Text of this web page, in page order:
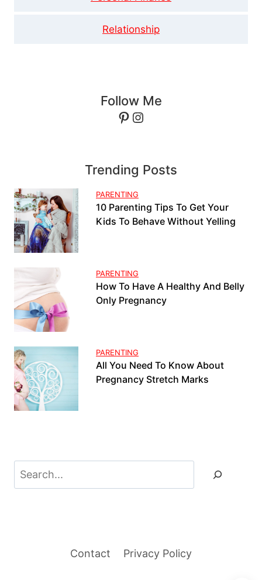
Relationship
Follow Me
Pinterest
Instagram
Trending Posts
PARENTING
10 Parenting Tips To Get Your
Kids To Behave Without Yelling
PARENTING
How To Have A Healthy And Belly
Only Pregnancy
PARENTING
All You Need To Know About
Pregnancy Stretch Marks
Search
Contact Privacy Policy